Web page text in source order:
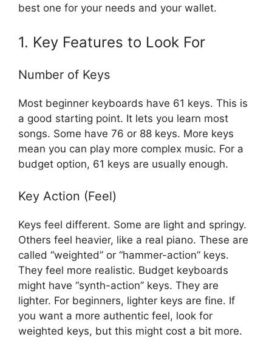
best one for your needs and your wallet.
1. Key Features to Look For
Number of Keys
Most beginner keyboards have 61 keys. This is
a good starting point. It lets you learn most
songs. Some have 76 or 88 keys. More keys
mean you can play more complex music. For a
budget option, 61 keys are usually enough.
Key Action (Feel)
Keys feel different. Some are light and springy.
Others feel heavier, like a real piano. These are
called “weighted” or “hammer-action” keys.
They feel more realistic. Budget keyboards
might have “synth-action” keys. They are
lighter. For beginners, lighter keys are fine. If
you want a more authentic feel, look for
weighted keys, but this might cost a bit more.